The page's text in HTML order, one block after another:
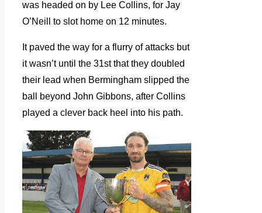
was headed on by Lee Collins, for Jay
O’Neill to slot home on 12 minutes.
It paved the way for a flurry of attacks but
it wasn’t until the 31st that they doubled
their lead when Bermingham slipped the
ball beyond John Gibbons, after Collins
played a clever back heel into his path.